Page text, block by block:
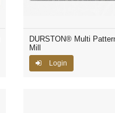
DURSTON® Multi
Mill
Login